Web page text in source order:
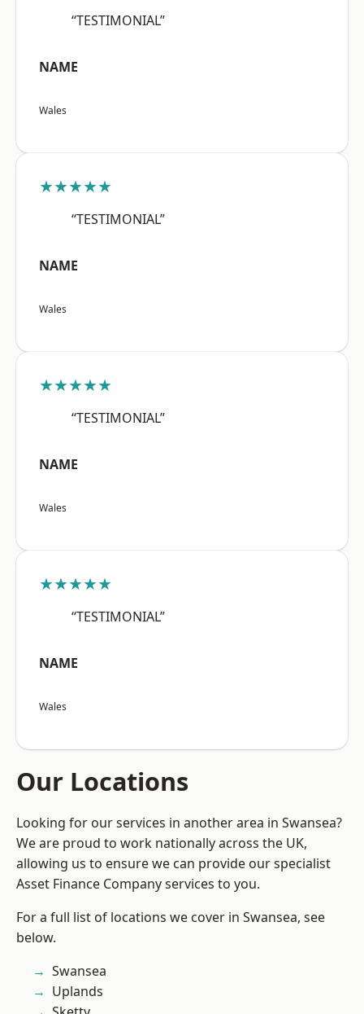
“TESTIMONIAL”
NAME
Wales
★★★★★
“TESTIMONIAL”
NAME
Wales
★★★★★
“TESTIMONIAL”
NAME
Wales
★★★★★
“TESTIMONIAL”
NAME
Wales
Our Locations
Looking for our services in another area in Swansea?
We are proud to work nationally across the UK,
allowing us to ensure we can provide our specialist
Asset Finance Company services to you.
For a full list of locations we cover in Swansea, see
below.
Swansea
Uplands